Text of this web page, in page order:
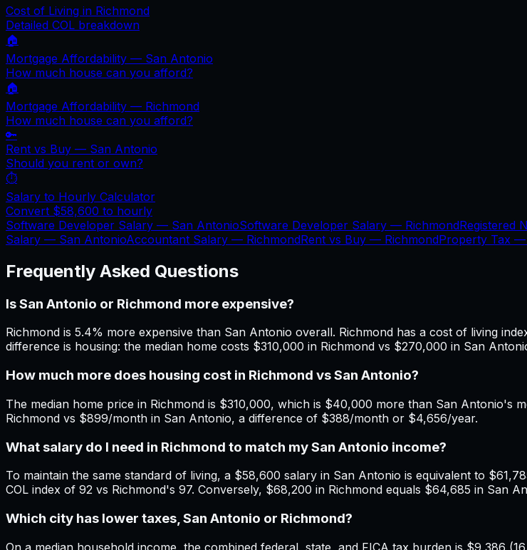
Cost of Living in Richmond
Detailed COL breakdown
🏠
Mortgage Affordability — San Antonio
How much house can you afford?
🏠
Mortgage Affordability — Richmond
How much house can you afford?
🔑
Rent vs Buy — San Antonio
Should you rent or own?
⏱️
Salary to Hourly Calculator
Convert $58,600 to hourly
Software Developer Salary — San AntonioSoftware Developer Salary — RichmondRegistered
Salary — San AntonioAccountant Salary — RichmondRent vs Buy — RichmondProperty Tax —
Frequently Asked Questions
Is San Antonio or Richmond more expensive?
Richmond is 5.4% more expensive than San Antonio overall. Richmond has a cost of living
difference is housing: the median home costs $310,000 in Richmond vs $270,000 in San
How much more does housing cost in Richmond vs San Antonio?
The median home price in Richmond is $310,000, which is $40,000 more than San
Richmond vs $899/month in San Antonio, a difference of $388/month or $4,656/year.
What salary do I need in Richmond to match my San Antonio income?
To maintain the same standard of living, a $58,600 salary in San Antonio is equivalent to
COL index of 92 vs Richmond's 97. Conversely, $68,200 in Richmond equals $64,685 in San
Which city has lower taxes, San Antonio or Richmond?
On a median household income, the combined federal, state, and FICA tax burden is $9,386